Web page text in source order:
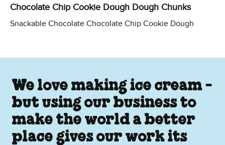
Chocolate Chip Cookie Dough Dough Chunks
Snackable Chocolate Chocolate Chip Cookie Dough
We love making ice cream -
but using our business to
make the world a better
place gives our work its